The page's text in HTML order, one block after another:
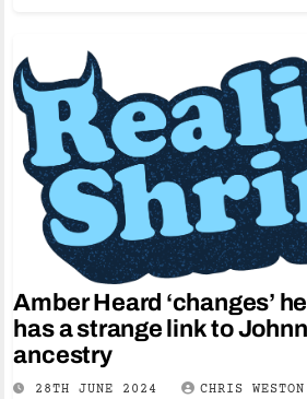
Amber Heard ‘changes’
has a strange link to
ancestry
28TH JUNE 2024 CHRIS WESTON